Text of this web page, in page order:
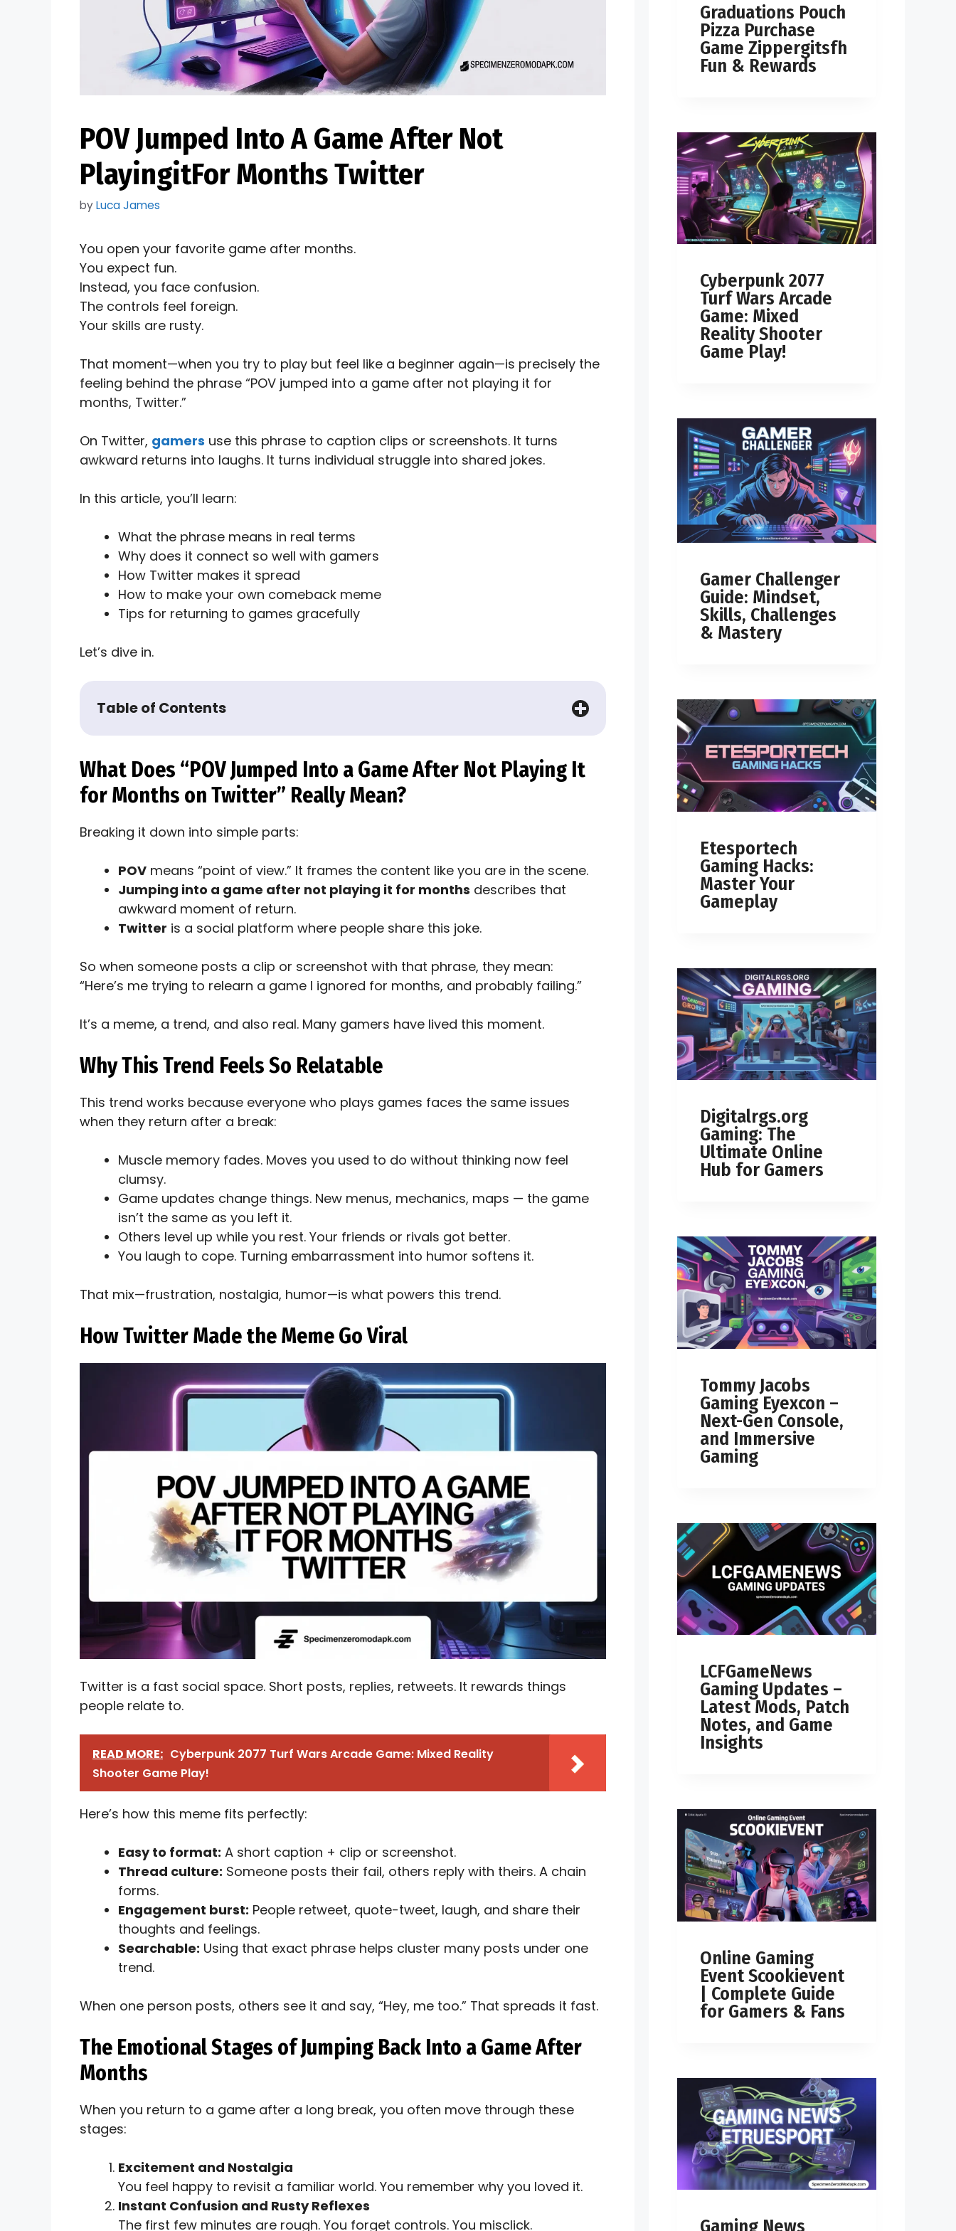
POV Jumped Into A Game After Not
PlayingitFor Months Twitter​
byLuca James
You open your favorite game after months.
You expect fun.
Instead, you face confusion.
The controls feel foreign.
Your skills are rusty.
That moment—when you try to play but feel like a beginner again—is precisely the
feeling behind the phrase “POV jumped into a game after not playing it for
months, Twitter.”
On Twitter, gamers use this phrase to caption clips or screenshots. It turns
awkward returns into laughs. It turns individual struggle into shared jokes.
In this article, you’ll learn:
What the phrase means in real terms
Why does it connect so well with gamers
How Twitter makes it spread
How to make your own comeback meme
Tips for returning to games gracefully
Let’s dive in.
Table of Contents
What Does “POV Jumped Into a Game After Not Playing It
for Months on Twitter” Really Mean?
Breaking it down into simple parts:
POV means “point of view.” It frames the content like you are in the scene.
Jumping into a game after not playing it for months describes that
awkward moment of return.
Twitter is a social platform where people share this joke.
So when someone posts a clip or screenshot with that phrase, they mean:
“Here’s me trying to relearn a game I ignored for months, and probably failing.”
It’s a meme, a trend, and also real. Many gamers have lived this moment.
Why This Trend Feels So Relatable
This trend works because everyone who plays games faces the same issues
when they return after a break:
Muscle memory fades. Moves you used to do without thinking now feel
clumsy.
Game updates change things. New menus, mechanics, maps — the game
isn’t the same as you left it.
Others level up while you rest. Your friends or rivals got better.
You laugh to cope. Turning embarrassment into humor softens it.
That mix—frustration, nostalgia, humor—is what powers this trend.
How Twitter Made the Meme Go Viral
Twitter is a fast social space. Short posts, replies, retweets. It rewards things
people relate to.
READ MORE: Cyberpunk 2077 Turf Wars Arcade Game: Mixed Reality
Shooter Game Play!
Here’s how this meme fits perfectly:
Easy to format: A short caption + clip or screenshot.
Thread culture: Someone posts their fail, others reply with theirs. A chain
forms.
Engagement burst: People retweet, quote-tweet, laugh, and share their
thoughts and feelings.
Searchable: Using that exact phrase helps cluster many posts under one
trend.
When one person posts, others see it and say, “Hey, me too.” That spreads it fast.
The Emotional Stages of Jumping Back Into a Game After
Months
When you return to a game after a long break, you often move through these
stages:
Excitement and Nostalgia
You feel happy to revisit a familiar world. You remember why you loved it.
Instant Confusion and Rusty Reflexes
The first few minutes are rough. You forget controls. You misclick.
Graduations Pouch
Pizza Purchase
Game Zippergitsfh
Fun & Rewards
Cyberpunk 2077
Turf Wars Arcade
Game: Mixed
Reality Shooter
Game Play!
Gamer Challenger
Guide: Mindset,
Skills, Challenges
& Mastery
Etesportech
Gaming Hacks:
Master Your
Gameplay
Digitalrgs.org
Gaming: The
Ultimate Online
Hub for Gamers
Tommy Jacobs
Gaming Eyexcon –
Next-Gen Console,
and Immersive
Gaming
LCFGameNews
Gaming Updates –
Latest Mods, Patch
Notes, and Game
Insights
Online Gaming
Event Scookievent
| Complete Guide
for Gamers & Fans
Gaming News